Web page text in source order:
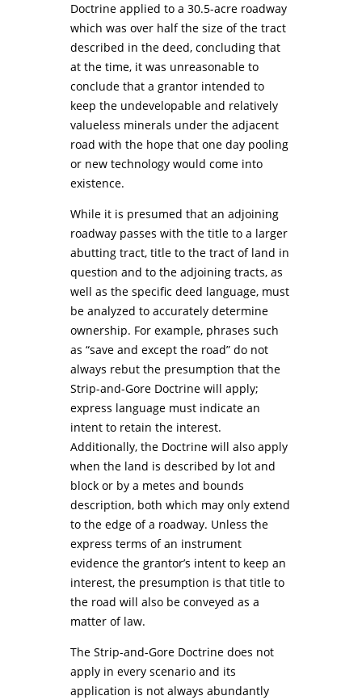
Doctrine applied to a 30.5-acre roadway
which was over half the size of the tract
described in the deed, concluding that
at the time, it was unreasonable to
conclude that a grantor intended to
keep the undevelopable and relatively
valueless minerals under the adjacent
road with the hope that one day pooling
or new technology would come into
existence.
While it is presumed that an adjoining
roadway passes with the title to a larger
abutting tract, title to the tract of land in
question and to the adjoining tracts, as
well as the specific deed language, must
be analyzed to accurately determine
ownership. For example, phrases such
as “save and except the road” do not
always rebut the presumption that the
Strip-and-Gore Doctrine will apply;
express language must indicate an
intent to retain the interest.
Additionally, the Doctrine will also apply
when the land is described by lot and
block or by a metes and bounds
description, both which may only extend
to the edge of a roadway. Unless the
express terms of an instrument
evidence the grantor’s intent to keep an
interest, the presumption is that title to
the road will also be conveyed as a
matter of law.
The Strip-and-Gore Doctrine does not
apply in every scenario and its
application is not always abundantly